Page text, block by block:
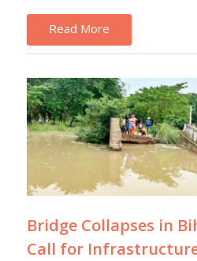
Read More
Bridge Collapses in
Call for